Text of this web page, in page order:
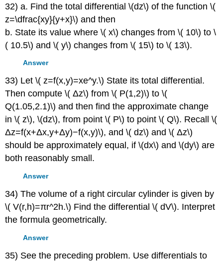
32) a. Find the total differential \(dz\) of the function \(
z=\dfrac{xy}{y+x}\) and then
b. State its value where \( x\) changes from \( 10\) to \
( 10.5\) and \( y\) changes from \( 15\) to \( 13\).
Answer
33) Let \( z=f(x,y)=xe^y.\) State its total differential.
Then compute \( Δz\) from \( P(1,2)\) to \(
Q(1.05,2.1)\) and then find the approximate change
in \( z\), \(dz\), from point \( P\) to point \( Q\). Recall \(
Δz=f(x+Δx,y+Δy)−f(x,y)\), and \( dz\) and \( Δz\)
should be approximately equal, if \(dx\) and \(dy\) are
both reasonably small.
Answer
34) The volume of a right circular cylinder is given by
\( V(r,h)=πr^2h.\) Find the differential \( dV\). Interpret
the formula geometrically.
Answer
35) See the preceding problem. Use differentials to